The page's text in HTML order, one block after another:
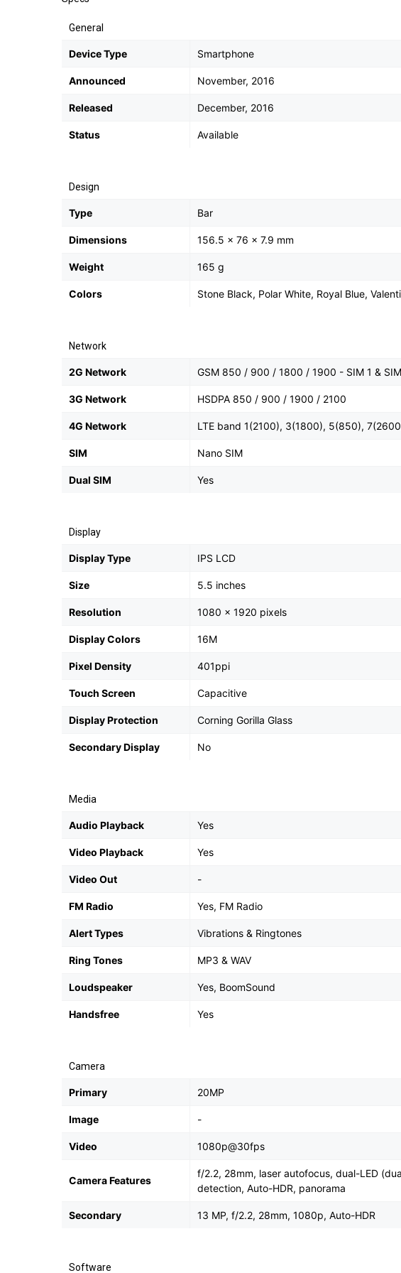
General
Device Type Smartphone
Announced November, 2016
Released December, 2016
Status Available
Design
Type Bar
Dimensions 156.5 x 76 x 7.9 mm
Weight 165 g
Colors Stone Black, Polar White, Royal Blue,
Network
2G Network GSM 850 / 900 / 1800 / 1900 - SIM 1 &
3G Network HSDPA 850 / 900 / 1900 / 2100
4G Network LTE band 1(2100), 3(1800), 5(850),
SIM Nano SIM
Dual SIM Yes
Display
Display Type IPS LCD
Size 5.5 inches
Resolution 1080 x 1920 pixels
Display Colors 16M
Pixel Density 401ppi
Touch Screen Capacitive
Display Protection Corning Gorilla Glass
Secondary Display No
Media
Audio Playback Yes
Video Playback Yes
Video Out -
FM Radio Yes, FM Radio
Alert Types Vibrations & Ringtones
Ring Tones MP3 & WAV
Loudspeaker Yes, BoomSound
Handsfree Yes
Camera
Primary 20MP
Image -
Video 1080p@30fps
Camera Features
f/2.2, 28mm, laser autofocus, dual-LED
detection, Auto-HDR, panorama
Secondary 13 MP, f/2.2, 28mm, 1080p, Auto-HDR
Software